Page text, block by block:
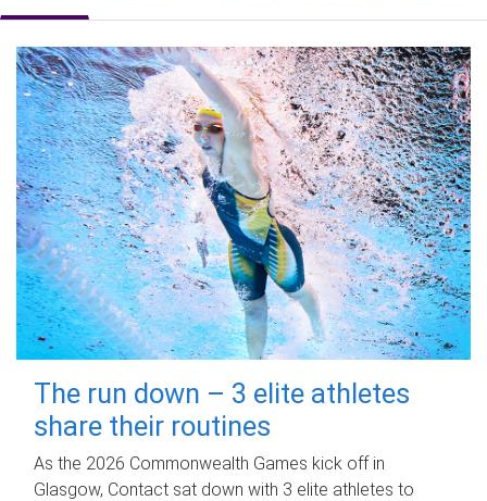
The run down – 3 elite athletes
share their routines
As the 2026 Commonwealth Games kick off in
Glasgow, Contact sat down with 3 elite athletes to